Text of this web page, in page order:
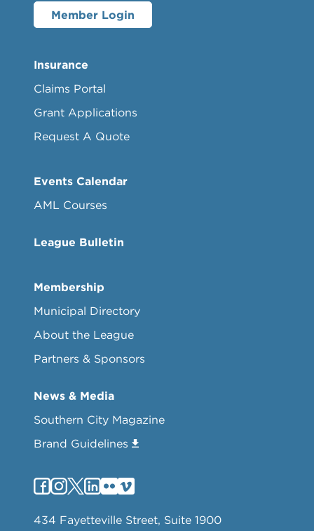
Member Login
Insurance
Claims Portal
Grant Applications
Request A Quote
Events Calendar
AML Courses
League Bulletin
Membership
Municipal Directory
About the League
Partners & Sponsors
News & Media
Southern City Magazine
Brand Guidelines
434 Fayetteville Street, Suite 1900